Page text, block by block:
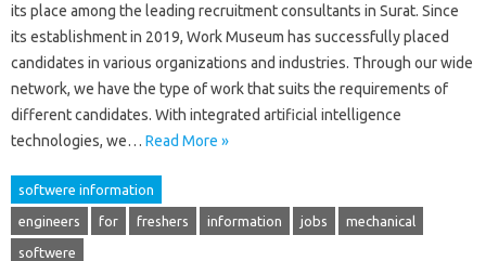
its place among the leading recruitment consultants in Surat. Since
its establishment in 2019, Work Museum has successfully placed
candidates in various organizations and industries. Through our wide
network, we have the type of work that suits the requirements of
different candidates. With integrated artificial intelligence
technologies, we… Read More »
softwere information
engineers for freshers information jobs mechanical
softwere